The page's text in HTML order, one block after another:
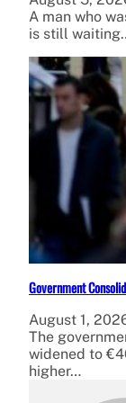
A man who
is still
Government
August 1,
The
widened to
higher…